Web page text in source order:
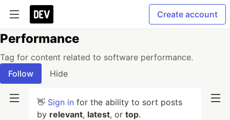
Create account
Performance
Tag for content related to software performance.
Follow
Hide
👋 Sign in for the ability to sort posts
by relevant, latest, or top.